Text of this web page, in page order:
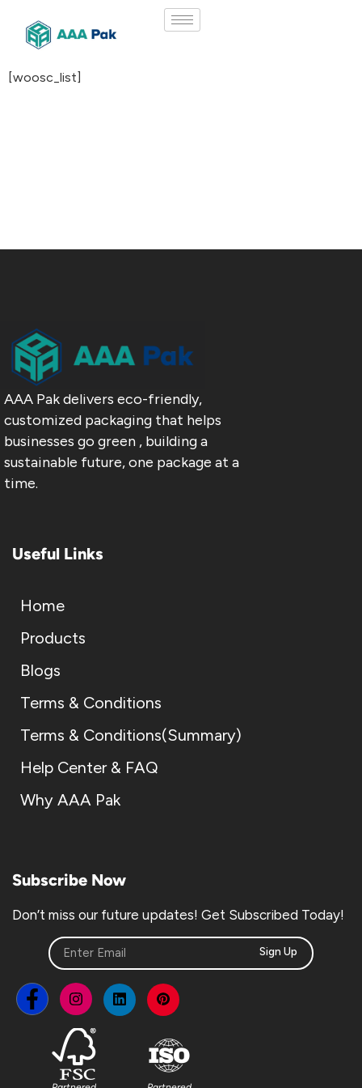
[woosc_list]
AAA Pak delivers eco-friendly,
customized packaging that helps
businesses go green , building a
sustainable future, one package at a
time.
Useful Links
Home
Products
Blogs
Terms & Conditions
Terms & Conditions(Summary)
Help Center & FAQ
Why AAA Pak
Subscribe Now
Don’t miss our future updates! Get Subscribed Today!
Sign Up